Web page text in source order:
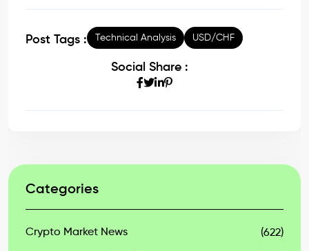
Post Tags : Technical Analysis USD/CHF
Social Share :
Categories
Crypto Market News (622)